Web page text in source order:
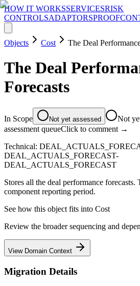
HOW IT WORKSSERVICESRISK
CONTROLSADAPTORSPROOF
Objects Cost The Deal
The Deal
Forecasts
In Scope Not yet assessed Not
assessment queueClick to comment →
Technical:
DEAL_ACTUALS_FORECAST-
DEAL_ACTUALS_FORECAST
Stores all the deal performance forecasts.
component reporting period.
See how this object fits into Cost
Review the broader sequencing and
View Domain Context
Migration Details